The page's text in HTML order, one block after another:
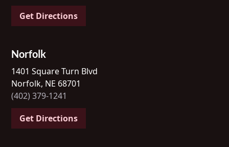
Get Directions
Norfolk
1401 Square Turn Blvd
Norfolk, NE 68701
(402) 379-1241
Get Directions